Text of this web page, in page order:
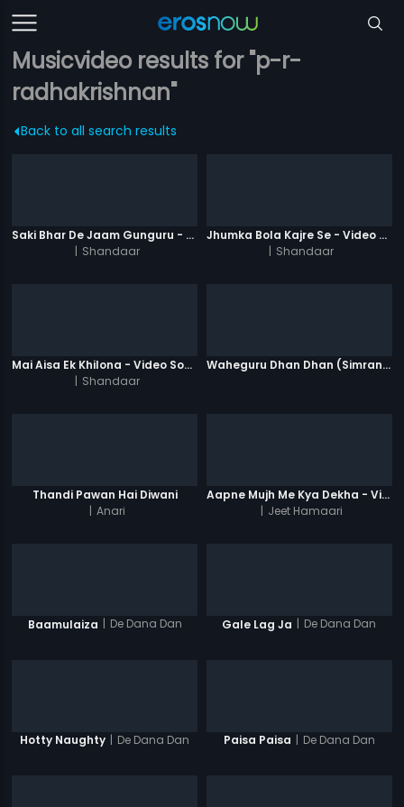
Musicvideo results for "p-r-
radhakrishnan"
Back to all search results
Saki Bhar De Jaam Gunguru - Video Song
| Shandaar
Jhumka Bola Kajre Se - Video Song
| Shandaar
Mai Aisa Ek Khilona - Video Song
| Shandaar
Waheguru Dhan Dhan (Simran) - Version 2
Thandi Pawan Hai Diwani
| Anari
Aapne Mujh Me Kya Dekha - Video Song
| Jeet Hamaari
Baamulaiza | De Dana Dan Gale Lag Ja | De Dana Dan
Hotty Naughty | De Dana Dan Paisa Paisa | De Dana Dan